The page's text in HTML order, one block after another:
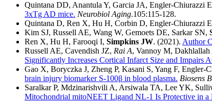
Quintana DD, Anantula Y, Garcia JA, Engler-Chiurazzi
3xTg AD mice. Neurobiol Aging.105:115-128.
Quintana D, Ren X, Hu H, Corbin D, Engler-Chiurazzi
Kim SJ, Russell AE, Wang W, Gemoets DE, Sarkar SN,
Ren X, Hu H, Farooqi I, Simpkins JW. (2021). Author
Russell AE, Cavendish JZ, Rai A, Vannoy M,
Significantly Increases Cortical Infarct Size and Impairs
Gao X, Boryczka J, Zheng P, Kasani S, Yang F, Engler-
brain injury biomarker S-100β in blood plasma. Biosens
Saralkar P, Mdzinarishvili A, Arsiwala TA, Lee YK,
Mitochondrial mitoNEET Ligand NL-1 Is Protective in a